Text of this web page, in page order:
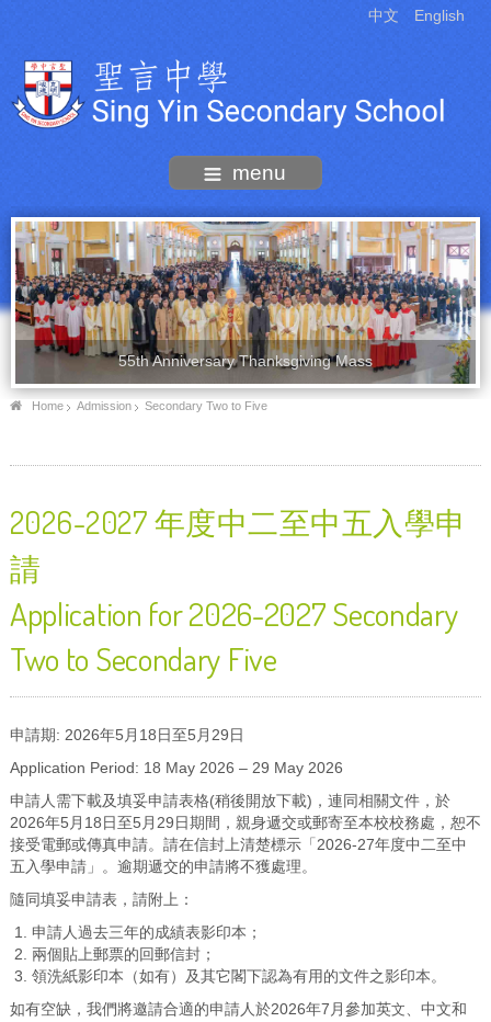
中文 English
menu
55th Anniversary Thanksgiving Mass
Home Admission Secondary Two to Five
2026-2027 年度中二至中五入學申
請
Application for 2026-2027 Secondary
Two to Secondary Five
申請期: 2026年5月18日至5月29日
Application Period: 18 May 2026 – 29 May 2026
申請人需下載及填妥申請表格(稍後開放下載)，連同相關文件，於
2026年5月18日至5月29日期間，親身遞交或郵寄至本校校務處，恕不
接受電郵或傳真申請。請在信封上清楚標示「2026-27年度中二至中
五入學申請」。逾期遞交的申請將不獲處理。
隨同填妥申請表，請附上：
申請人過去三年的成績表影印本；
兩個貼上郵票的回郵信封；
領洗紙影印本（如有）及其它閣下認為有用的文件之影印本。
如有空缺，我們將邀請合適的申請人於2026年7月參加英文、中文和